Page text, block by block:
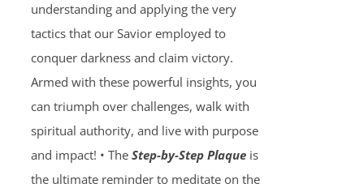
understanding and applying the very
tactics that our Savior employed to
conquer darkness and claim victory.
Armed with these powerful insights, you
can triumph over challenges, walk with
spiritual authority, and live with purpose
and impact! • The Step-by-Step Plaqueis
the ultimate reminder to meditate on the